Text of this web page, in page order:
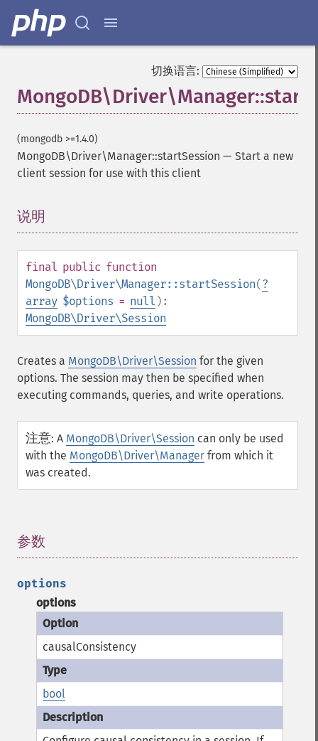
切换语言:
(mongodb >=1.4.0)
MongoDB\Driver\Manager::startSession — Start a new
client session for use with this client
说明
final public function
MongoDB\Driver\Manager::startSession(?
array $options = null ):
MongoDB\Driver\Session
Creates a MongoDB\Driver\Session for the given
options. The session may then be specified when
executing commands, queries, and write operations.
注意: A MongoDB\Driver\Session can only be used
with the MongoDB\Driver\Manager from which it
was created.
参数
options
options
causalConsistency
bool